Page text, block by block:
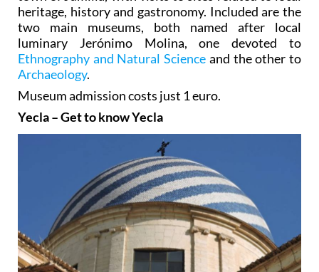
heritage, history and gastronomy. Included are the
two main museums, both named after local
luminary Jerónimo Molina, one devoted to
Ethnography and Natural Science and the other to
Archaeology.
Museum admission costs just 1 euro.
Yecla – Get to know Yecla